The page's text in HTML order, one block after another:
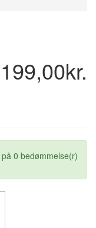
199,00kr.
0 bedømmelse(r)